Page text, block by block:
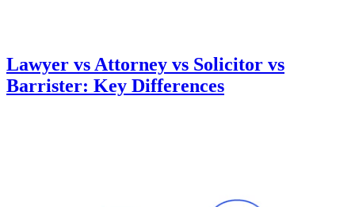
Lawyer vs Attorney vs Solicitor vs
Barrister: Key Differences